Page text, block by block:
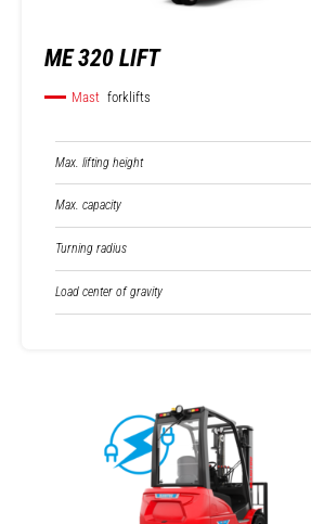
ME 320 LIFT
Mast forklifts
Max. lifting height
Max. capacity
Turning radius
Load center of gravity